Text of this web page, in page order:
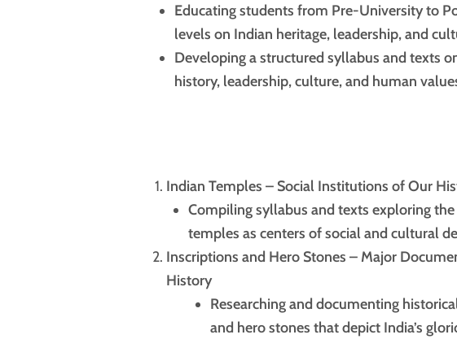
Educating students from Pre-University to
levels on Indian heritage, leadership, and
Developing a structured syllabus and texts
history, leadership, culture, and human
Indian Temples – Social Institutions of Our
Compiling syllabus and texts exploring
temples as centers of social and cultural
Inscriptions and Hero Stones – Major
History
Researching and documenting
and hero stones that depict India’s